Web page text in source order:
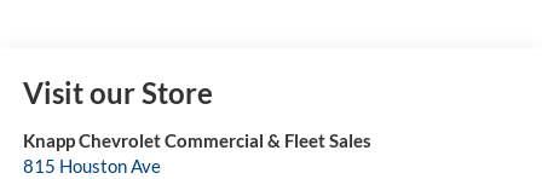
Visit our Store
Knapp Chevrolet Commercial & Fleet Sales
815 Houston Ave